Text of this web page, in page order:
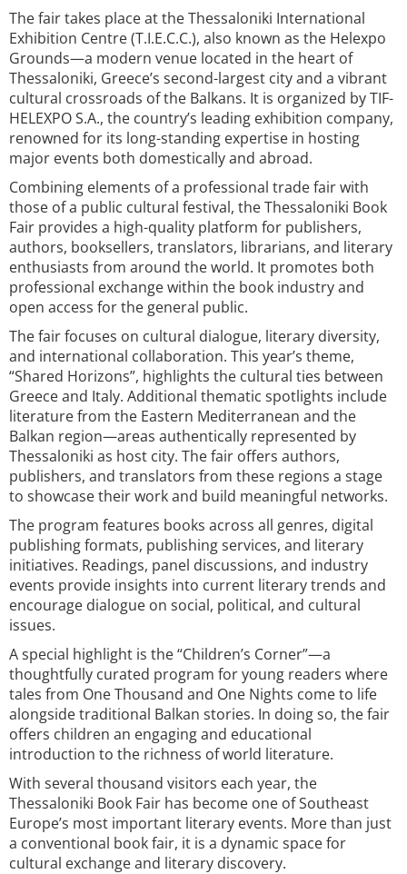
The fair takes place at the Thessaloniki International
Exhibition Centre (T.I.E.C.C.), also known as the Helexpo
Grounds—a modern venue located in the heart of
Thessaloniki, Greece’s second-largest city and a vibrant
cultural crossroads of the Balkans. It is organized by TIF-
HELEXPO S.A., the country’s leading exhibition company,
renowned for its long-standing expertise in hosting
major events both domestically and abroad.
Combining elements of a professional trade fair with
those of a public cultural festival, the Thessaloniki Book
Fair provides a high-quality platform for publishers,
authors, booksellers, translators, librarians, and literary
enthusiasts from around the world. It promotes both
professional exchange within the book industry and
open access for the general public.
The fair focuses on cultural dialogue, literary diversity,
and international collaboration. This year’s theme,
“Shared Horizons”, highlights the cultural ties between
Greece and Italy. Additional thematic spotlights include
literature from the Eastern Mediterranean and the
Balkan region—areas authentically represented by
Thessaloniki as host city. The fair offers authors,
publishers, and translators from these regions a stage
to showcase their work and build meaningful networks.
The program features books across all genres, digital
publishing formats, publishing services, and literary
initiatives. Readings, panel discussions, and industry
events provide insights into current literary trends and
encourage dialogue on social, political, and cultural
issues.
A special highlight is the “Children’s Corner”—a
thoughtfully curated program for young readers where
tales from One Thousand and One Nights come to life
alongside traditional Balkan stories. In doing so, the fair
offers children an engaging and educational
introduction to the richness of world literature.
With several thousand visitors each year, the
Thessaloniki Book Fair has become one of Southeast
Europe’s most important literary events. More than just
a conventional book fair, it is a dynamic space for
cultural exchange and literary discovery.